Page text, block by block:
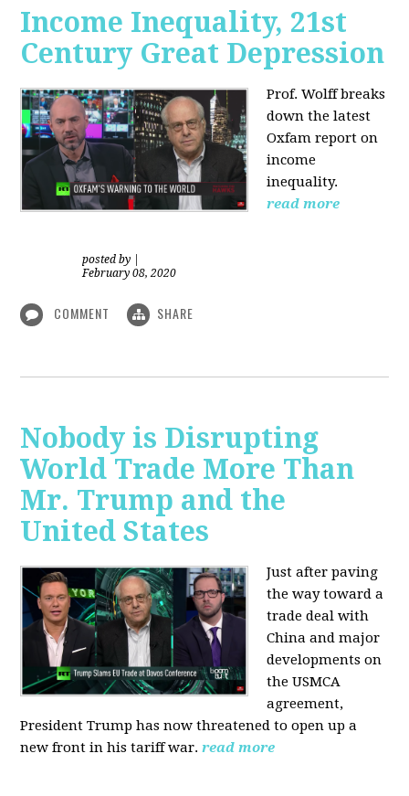
Income Inequality, 21st
Century Great Depression
Prof. Wolffbreaks
down the latest
Oxfam report on
income
inequality.
read more
posted by
February 08, 2020
COMMENT SHARE
Nobody is Disrupting
World Trade More Than
Mr. Trump and the
United States
Just after paving
the way toward a
trade deal with
China and major
developments on
the USMCA
agreement,
President Trump has now threatened to open up a
new front in his tariff war. read more